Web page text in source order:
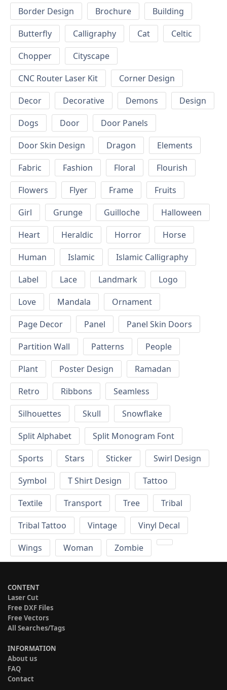
Border Design
Brochure
Building
Butterfly
Calligraphy Cat
Celtic
Chopper
Cityscape
CNC Router Laser Kit
Corner Design
Decor
Decorative Demons
Design
Dogs
Door
Door Panels
Door Skin Design
Dragon
Elements
Fabric
Fashion Floral
Flourish
Flowers
Flyer Frame
Fruits
Girl
Grunge Guilloche
Halloween
Heart
Heraldic Horror
Horse
Human
Islamic
Islamic Calligraphy
Label
Lace Landmark
Logo
Love
Mandala
Ornament
Page Decor
Panel
Panel Skin Doors
Partition Wall
Patterns
People
Plant
Poster Design
Ramadan
Retro
Ribbons
Seamless
Silhouettes
Skull
Snowflake
Split Alphabet
Split Monogram Font
Sports
Stars Sticker
Swirl Design
Symbol
T Shirt Design
Tattoo
Textile
Transport Tree
Tribal
Tribal Tattoo
Vintage
Vinyl Decal
Wings
Woman Zombie
CONTENT
Laser Cut
Free DXF Files
Free Vectors
All Searches/Tags
INFORMATION
About us
FAQ
Contact